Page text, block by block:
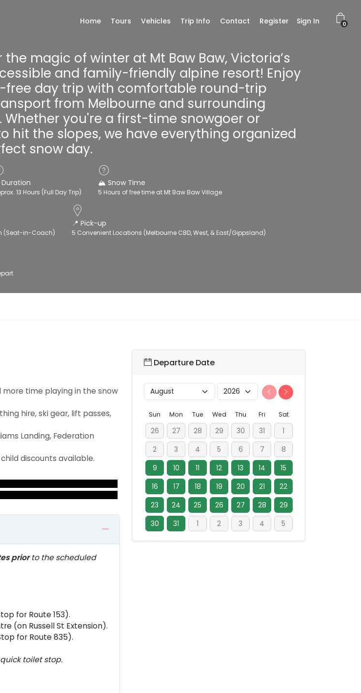
0
Home Tours Vehicles Trip Info Contact Register Sign In
the magic of winter at Mt Baw Baw, Victoria’s
and family-friendly alpine resort! Enjoy
free day trip with comfortable round-trip
from Melbourne and surrounding
Whether you're a first-time snowgoer or
hit the slopes, we have everything organized
snow day.
13 Hours (Full Day Trip)
🏔️ Snow Time
5 Hours of free time at Mt Baw Baw Village
(Seat-in-Coach)
📍 Pick-up
5 Convenient Locations (Melbourne CBD, West, & East/Gippsland)
time playing in the snow
hire, ski gear, lift passes,
Landing, Federation
discounts available.
priorto the scheduled
for Route 153).
(on Russell St Extension).
for Route 835).
toilet stop.
Departure Date
Sun Mon Tue Wed Thu Fri Sat
26 27 28 29 30 31
1
2
3 4 5 6 7
8
9
10 11 12 13 14
15
16
17 18 19 20 21
22
23
24 25 26 27 28
29
30
31 1 2 3 4 5